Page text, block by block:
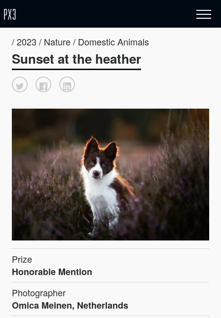
/ 2023 / Nature / Domestic Animals
Sunset at the heather
Prize
Honorable Mention
Photographer
Omica Meinen, Netherlands